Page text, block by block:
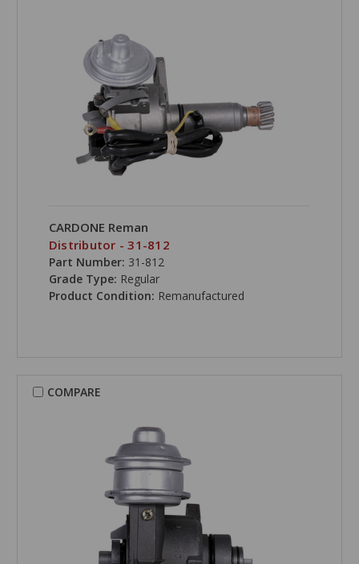
CARDONE Reman
Distributor - 31-812
Part Number: 31-812
Grade Type: Regular
Product Condition: Remanufactured
COMPARE